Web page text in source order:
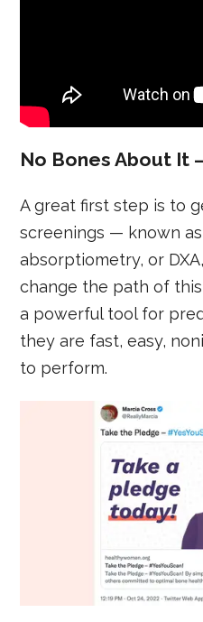
No Bones About It
A great first step is to
screenings — known
absorptiometry, or
change the path of this
a powerful tool for
they are fast, easy,
to perform.